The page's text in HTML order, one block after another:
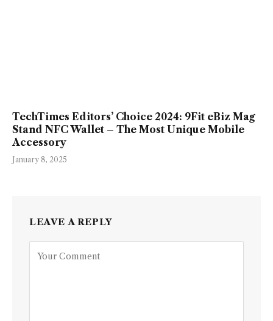
TechTimes Editors’ Choice 2024: 9Fit eBiz Mag
Stand NFC Wallet – The Most Unique Mobile
Accessory
January 8, 2025
LEAVE A REPLY